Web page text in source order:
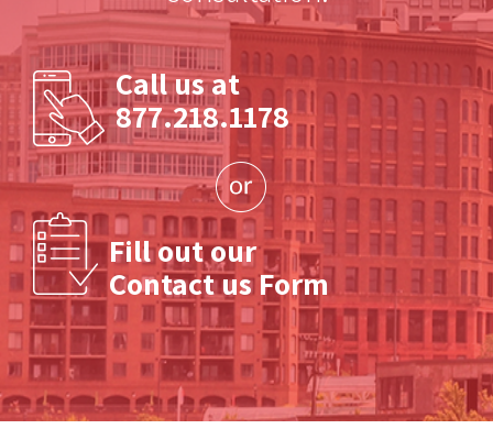
Call us at
877.218.1178
Fill out our
Contact us Form